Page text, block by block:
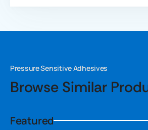
Pressure Sensitive Adhesives
Browse Similar
Featured